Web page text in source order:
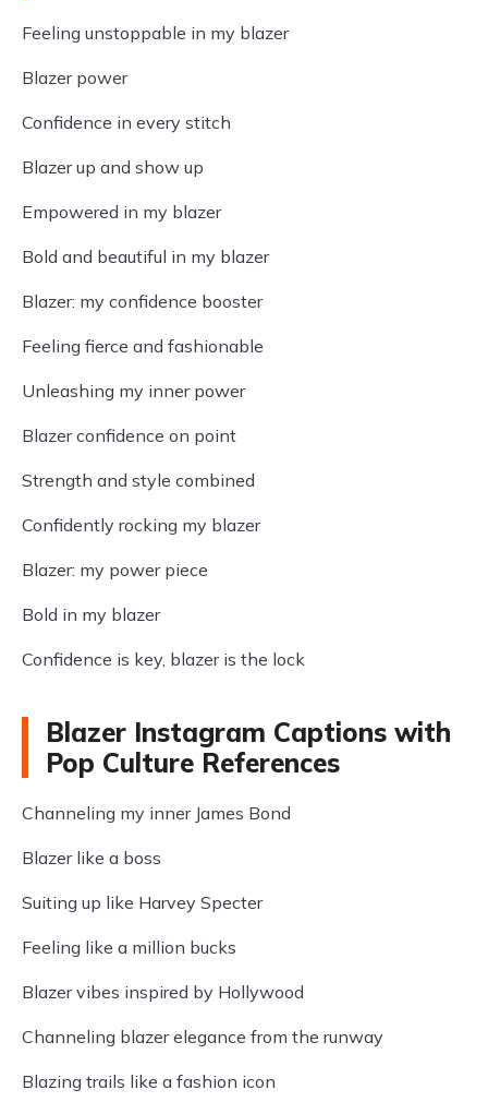
Feeling unstoppable in my blazer
Blazer power
Confidence in every stitch
Blazer up and show up
Empowered in my blazer
Bold and beautiful in my blazer
Blazer: my confidence booster
Feeling fierce and fashionable
Unleashing my inner power
Blazer confidence on point
Strength and style combined
Confidently rocking my blazer
Blazer: my power piece
Bold in my blazer
Confidence is key, blazer is the lock
Blazer Instagram Captions with
Pop Culture References
Channeling my inner James Bond
Blazer like a boss
Suiting up like Harvey Specter
Feeling like a million bucks
Blazer vibes inspired by Hollywood
Channeling blazer elegance from the runway
Blazing trails like a fashion icon